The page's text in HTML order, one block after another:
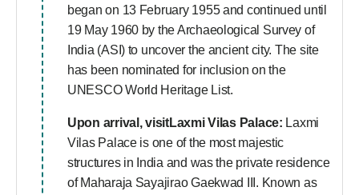
began on 13 February 1955 and continued until
19 May 1960 by the Archaeological Survey of
India (ASI) to uncover the ancient city. The site
has been nominated for inclusion on the
UNESCO World Heritage List.
Upon arrival, visitLaxmi Vilas Palace: Laxmi
Vilas Palace is one of the most majestic
structures in India and was the private residence
of Maharaja Sayajirao Gaekwad III. Known as